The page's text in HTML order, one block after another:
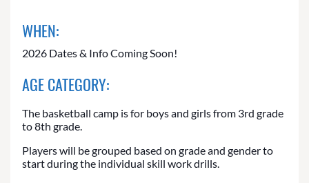
WHEN:
2026 Dates & Info Coming Soon!
AGE CATEGORY:
The basketball camp is for boys and girls from 3rd grade
to 8th grade.
Players will be grouped based on grade and gender to
start during the individual skill work drills.